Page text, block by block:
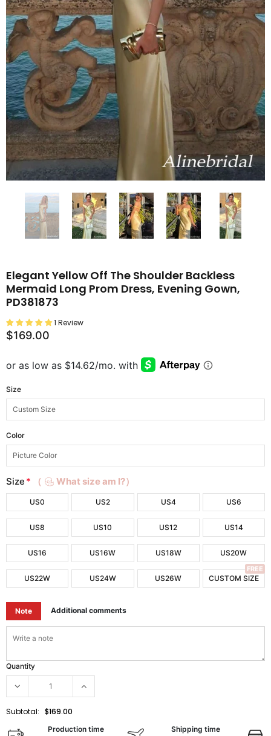
Elegant Yellow Off The Shoulder Backless
Mermaid Long Prom Dress, Evening Gown,
PD381873
1 Review
$169.00
Size
Color
Size * （ What size am I?）
US0 US2 US4 US6
US8 US10 US12 US14
US16 US16W US18W US20W
US22W US24W US26W CUSTOM SIZE
FREE
Note Additional comments
Quantity
Subtotal: $169.00
Production time
Shipping time